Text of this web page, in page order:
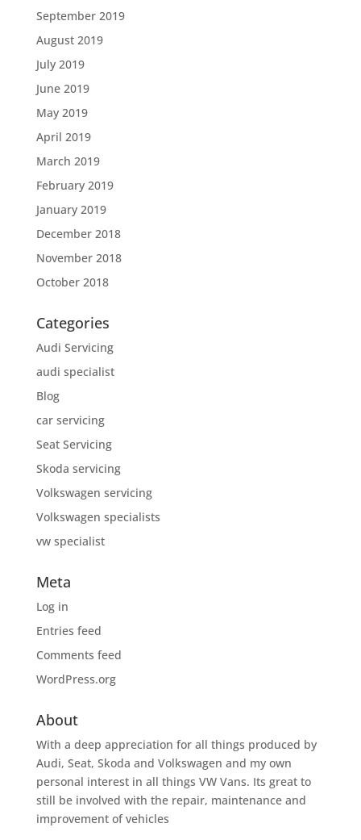
September 2019
August 2019
July 2019
June 2019
May 2019
April 2019
March 2019
February 2019
January 2019
December 2018
November 2018
October 2018
Categories
Audi Servicing
audi specialist
Blog
car servicing
Seat Servicing
Skoda servicing
Volkswagen servicing
Volkswagen specialists
vw specialist
Meta
Log in
Entries feed
Comments feed
WordPress.org
About
With a deep appreciation for all things produced by
Audi, Seat, Skoda and Volkswagen and my own
personal interest in all things VW Vans. Its great to
still be involved with the repair, maintenance and
improvement of vehicles